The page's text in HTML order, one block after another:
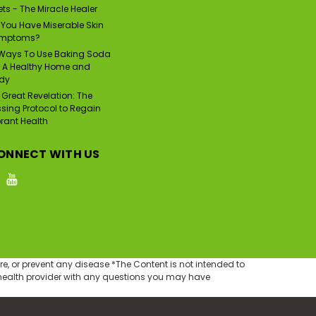
PSOR VAL Fast Acting
- The Miracle Healer
Have Miserable Skin
To Use Baking Soda
A Healthy Home and
Great Revelation: The
Protocol to Regain
Health
WITH US
or prevent any disease *The Content is not intended to
provider with any questions you may have